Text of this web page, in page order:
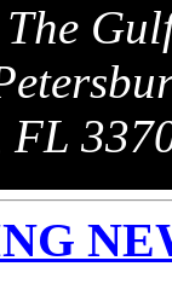
FL